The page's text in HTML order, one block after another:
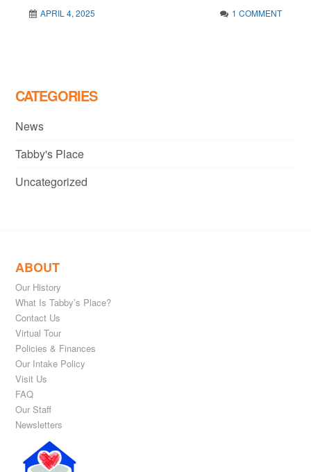
APRIL 4, 2025 1 COMMENT
CATEGORIES
News
Tabby's Place
Uncategorized
ABOUT
Our History
What Is Tabby’s Place?
Contact Us
Virtual Tour
Policies & Finances
Our Intake Policy
Visit Us
FAQ
Our Staff
Newsletters